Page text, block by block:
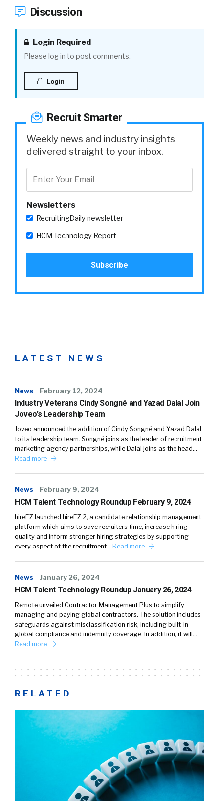
Discussion
Login Required
Please log in to post comments.
Login
Recruit Smarter
Weekly news and industry insights
delivered straight to your inbox.
Newsletters
RecruitingDaily newsletter
HCM Technology Report
LATEST NEWS
News February 12, 2024
Industry Veterans Cindy Songné and Yazad Dalal Join
Joveo’s Leadership Team
Joveo announced the addition of Cindy Songné and Yazad Dalal
to its leadership team. Songné joins as the leader of recruitment
marketing agency partnerships, while Dalal joins as the head…
Read more
News February 9, 2024
HCM Talent Technology Roundup February 9, 2024
hireEZ launched hireEZ 2, a candidate relationship management
platform which aims to save recruiters time, increase hiring
quality and inform stronger hiring strategies by supporting
every aspect of the recruitment… Read more
News January 26, 2024
HCM Talent Technology Roundup January 26, 2024
Remote unveiled Contractor Management Plus to simplify
managing and paying global contractors. The solution includes
safeguards against misclassification risk, including built-in
global compliance and indemnity coverage. In addition, it will…
Read more
RELATED